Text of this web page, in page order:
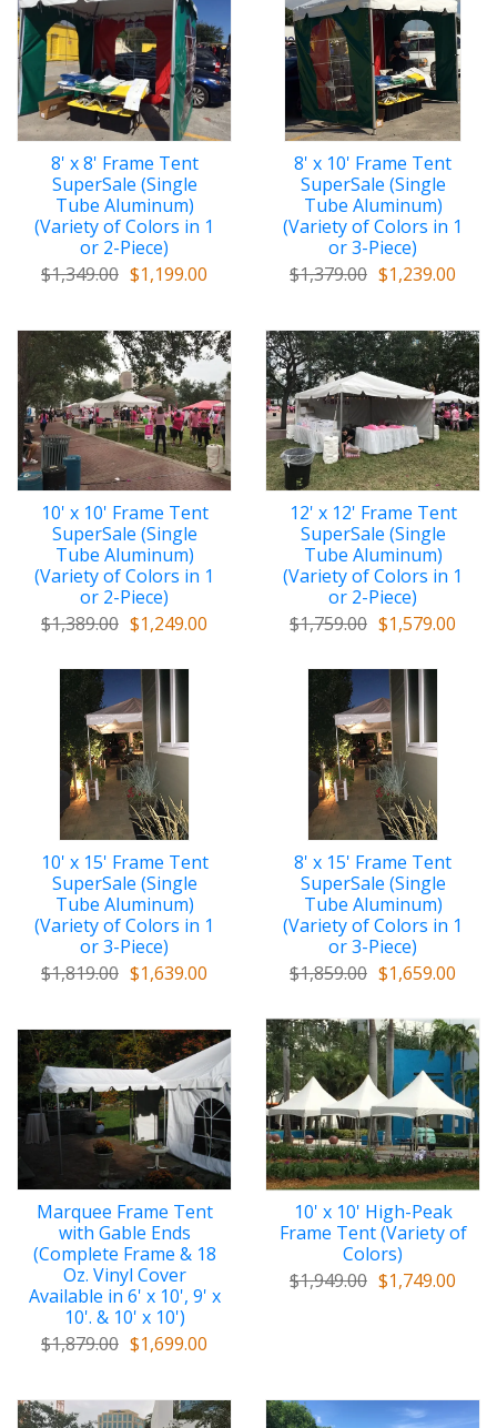
8' x 8' Frame Tent
SuperSale (Single
Tube Aluminum)
(Variety of Colors in 1
or 2-Piece)
$1,349.00 $1,199.00
8' x 10' Frame Tent
SuperSale (Single
Tube Aluminum)
(Variety of Colors in 1
or 3-Piece)
$1,379.00 $1,239.00
10' x 10' Frame Tent
SuperSale (Single
Tube Aluminum)
(Variety of Colors in 1
or 2-Piece)
$1,389.00 $1,249.00
12' x 12' Frame Tent
SuperSale (Single
Tube Aluminum)
(Variety of Colors in 1
or 2-Piece)
$1,759.00 $1,579.00
10' x 15' Frame Tent
SuperSale (Single
Tube Aluminum)
(Variety of Colors in 1
or 3-Piece)
$1,819.00 $1,639.00
8' x 15' Frame Tent
SuperSale (Single
Tube Aluminum)
(Variety of Colors in 1
or 3-Piece)
$1,859.00 $1,659.00
Marquee Frame Tent
with Gable Ends
(Complete Frame & 18
Oz. Vinyl Cover
Available in 6' x 10', 9' x
10'. & 10' x 10')
$1,879.00 $1,699.00
10' x 10' High-Peak
Frame Tent (Variety of
Colors)
$1,949.00 $1,749.00